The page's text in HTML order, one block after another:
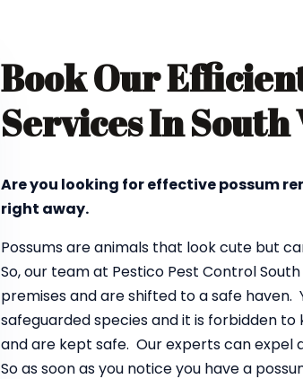
Book Our
Services In
Are you looking for effective possum
right away.
Possums are animals that look cute but
So, our team at Pestico Pest Control
premises and are shifted to a safe
safeguarded species and it is forbidden
and are kept safe. Our experts can expel
So as soon as you notice you have a